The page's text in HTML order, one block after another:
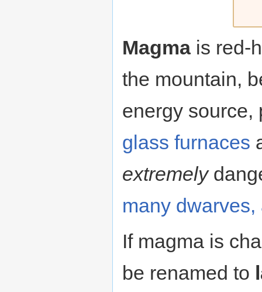
Magmais red-
the mountain,
energy
glass furnaces
extremely
many
If magma is
be renamed to